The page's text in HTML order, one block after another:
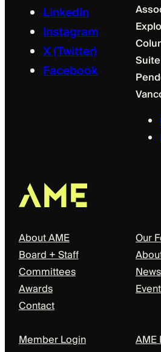
LinkedIn
Instagram
X (Twitter)
Facebook
About AME
Board + Staff
Committees
Awards
Contact
Our
News
Member Login
AME